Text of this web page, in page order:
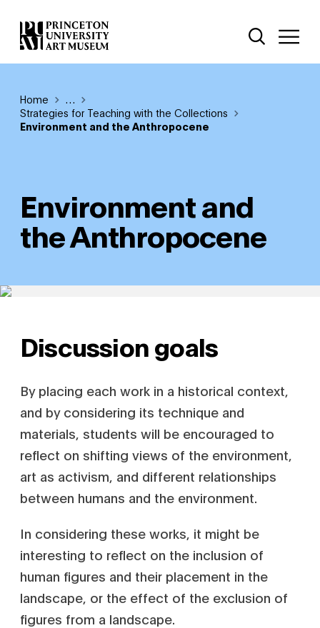
Skip
to
main
content
Additional
Open Site
Breadcrumb
Home Reveal additional links
…
Strategies for Teaching with the Collections
Environment and the Anthropocene
Environment and
the Anthropocene
Discussion goals
By placing each work in a historical context,
and by considering its technique and
materials, students will be encouraged to
reflect on shifting views of the environment,
art as activism, and different relationships
between humans and the environment.
In considering these works, it might be
interesting to reflect on the inclusion of
human figures and their placement in the
landscape, or the effect of the exclusion of
figures from a landscape.